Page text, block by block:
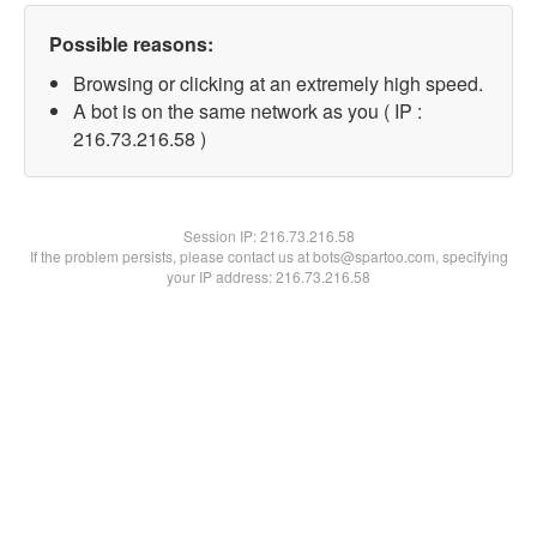
Possible reasons:
Browsing or clicking at an extremely high speed.
A bot is on the same network as you ( IP :
216.73.216.58 )
Session IP:216.73.216.58
If the problem persists, please contact us at bots@spartoo.com, specifying
your IP address: 216.73.216.58